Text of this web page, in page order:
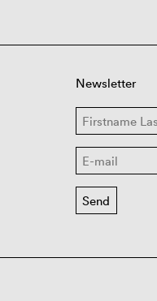
Newsletter